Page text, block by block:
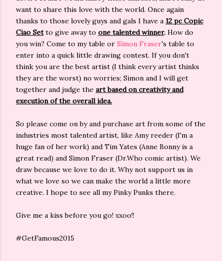
want to share this love with the world. Once again
thanks to those lovely guys and gals I have a 12 pc Copic
Ciao Setto give away to one talented winner. How do
you win? Come to my table or Simon Fraser's table to
enter into a quick little drawing contest. If you don't
think you are the best artist (I think every artist thinks
they are the worst) no worries; Simon and I will get
together and judge the art based on creativity and
execution of the overall idea.
So please come on by and purchase art from some of the
industries most talented artist, like Amy reeder (I'm a
huge fan of her work) and Tim Yates (Anne Bonny is a
great read) and Simon Fraser (Dr.Who comic artist). We
draw because we love to do it. Why not support us in
what we love so we can make the world a little more
creative. I hope to see all my Pinky Punks there.
Give me a kiss before you go! xxoo!!
#GetFamous2015